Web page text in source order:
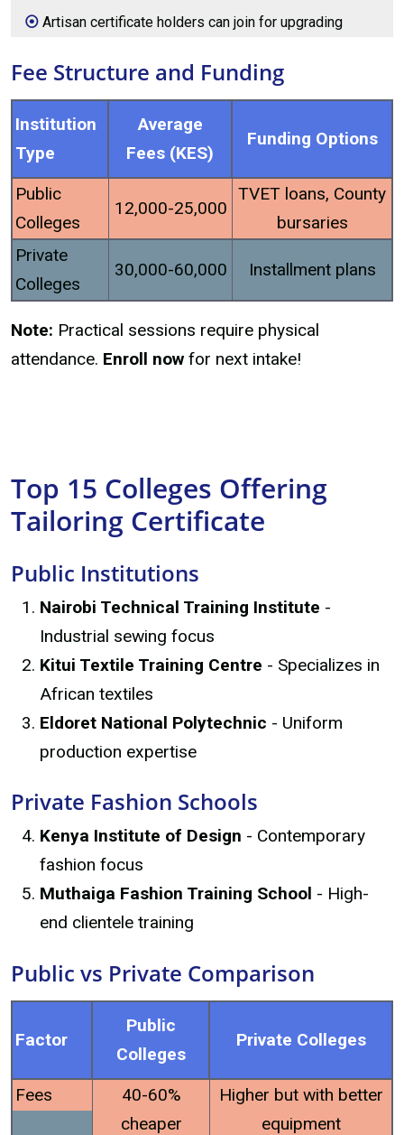
Artisan certificate holders can join for upgrading
Fee Structure and Funding
Institution
Type
Average
Fees (KES)
Funding Options
Public
Colleges
12,000-25,000
TVET loans, County
bursaries
Private
Colleges
30,000-60,000 Installment plans
Note: Practical sessions require physical
attendance. Enroll now for next intake!
Top 15 Colleges Offering
Tailoring Certificate
Public Institutions
Nairobi Technical Training Institute -
Industrial sewing focus
Kitui Textile Training Centre - Specializes in
African textiles
Eldoret National Polytechnic - Uniform
production expertise
Private Fashion Schools
Kenya Institute of Design - Contemporary
fashion focus
Muthaiga Fashion Training School - High-
end clientele training
Public vs Private Comparison
Factor
Public
Colleges
Private Colleges
Fees
40-60%
cheaper
Higher but with better
equipment